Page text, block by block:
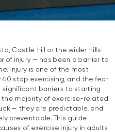
Castle Hill or the wider Hills
of injury — has been a barrier to
Injury is one of the most
stop exercising, and the fear
significant barriers to starting
majority of exercise-related
— they are predictable, and
preventable. This guide
of exercise injury in adults